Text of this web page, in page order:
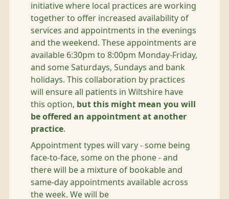
initiative where local practices are working
together to offer increased availability of
services and appointments in the evenings
and the weekend. These appointments are
available 6:30pm to 8:00pm Monday-Friday,
and some Saturdays, Sundays and bank
holidays. This collaboration by practices
will ensure all patients in Wiltshire have
this option,
but this might mean you will
be offered an appointment at another
practice
Appointment types will vary - some being
face-to-face, some on the phone - and
there will be a mixture of bookable and
same-day appointments available across
the week. We will be